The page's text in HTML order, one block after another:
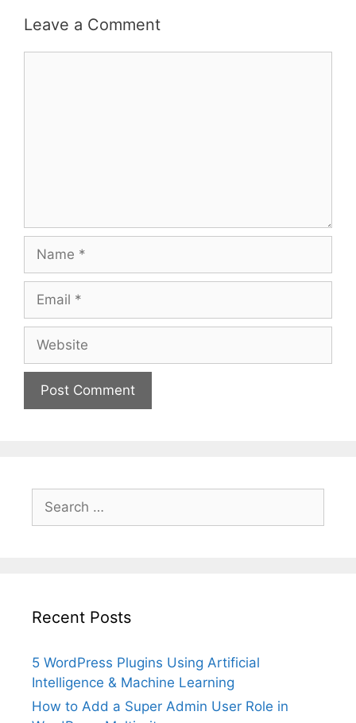
Leave a Comment
Name
Email
Website
Search
for:
Recent Posts
5 WordPress Plugins Using Artificial
Intelligence & Machine Learning
How to Add a Super Admin User Role in